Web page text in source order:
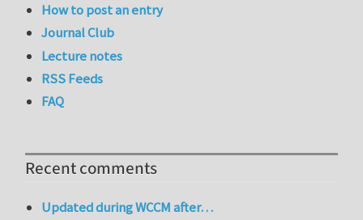
How to post an entry
Journal Club
Lecture notes
RSS Feeds
FAQ
Recent comments
Updated during WCCM after…